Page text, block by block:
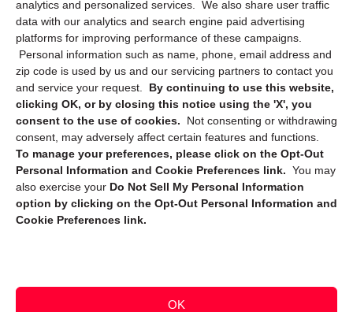
analytics and personalized services. We also share user traffic
data with our analytics and search engine paid advertising
platforms for improving performance of these campaigns.
Personal information such as name, phone, email address and
zip code is used by us and our servicing partners to contact you
and service your request. By continuing to use this website,
clicking OK, or by closing this notice using the 'X', you
consent to the use of cookies.
Not consenting or withdrawing
consent, may adversely affect certain features and functions.
To manage your preferences, please click on the Opt-Out
Personal Information and Cookie Preferences link. You may
also exercise your Do Not Sell My Personal Information
option by clicking on the Opt-Out Personal Information and
Cookie Preferences link.
OK
Sign up to receive updates, reminders, and
security tips!
Submit
Copyright @ 2026 DataGuard USA